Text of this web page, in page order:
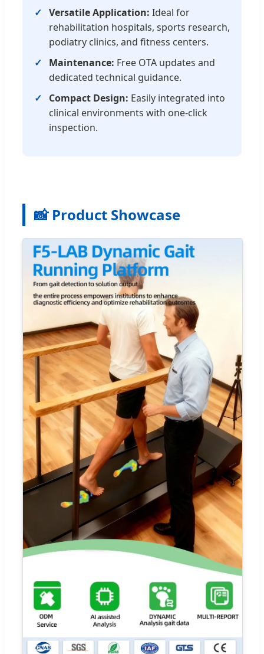
Versatile Application: Ideal for
rehabilitation hospitals, sports research,
podiatry clinics, and fitness centers.
Maintenance: Free OTA updates and
dedicated technical guidance.
Compact Design: Easily integrated into
clinical environments with one-click
inspection.
📸 Product Showcase